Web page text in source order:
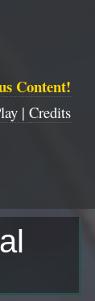
Content!
| Credits